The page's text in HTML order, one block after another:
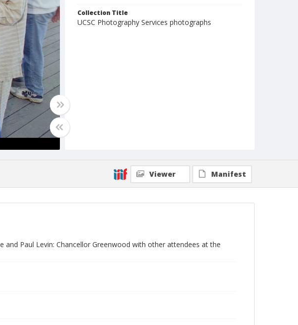
Collection Title
UCSC Photography Services photographs
Viewer Manifest
and Paul Levin: Chancellor Greenwood with other attendees at the